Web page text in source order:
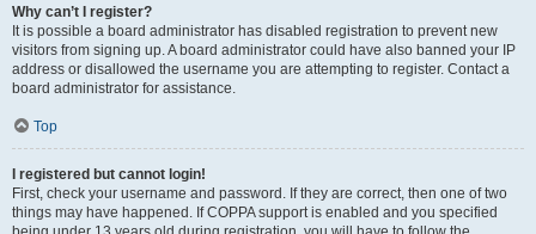
Why can’t I register?
It is possible a board administrator has disabled registration to prevent new
visitors from signing up. A board administrator could have also banned your IP
address or disallowed the username you are attempting to register. Contact a
board administrator for assistance.
Top
I registered but cannot login!
First, check your username and password. If they are correct, then one of two
things may have happened. If COPPA support is enabled and you specified